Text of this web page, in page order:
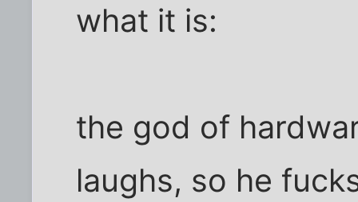
what it is:
the god of
laughs, so he